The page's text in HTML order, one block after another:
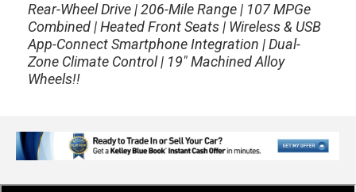
Rear-Wheel Drive | 206-Mile Range | 107 MPGe
Combined | Heated Front Seats | Wireless & USB
App-Connect Smartphone Integration | Dual-
Zone Climate Control | 19" Machined Alloy
Wheels!!